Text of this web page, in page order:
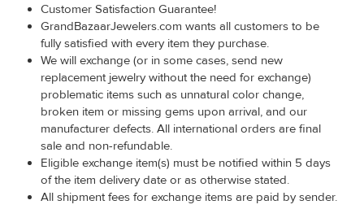
Customer Satisfaction Guarantee!
GrandBazaarJewelers.com wants all customers to be
fully satisfied with every item they purchase.
We will exchange (or in some cases, send new
replacement jewelry without the need for exchange)
problematic items such as unnatural color change,
broken item or missing gems upon arrival, and our
manufacturer defects. All international orders are final
sale and non-refundable.
Eligible exchange item(s) must be notified within 5 days
of the item delivery date or as otherwise stated.
All shipment fees for exchange items are paid by sender.